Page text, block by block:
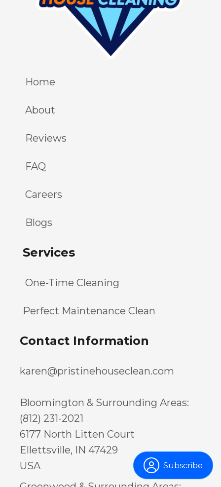
Home
About
Reviews
FAQ
Careers
Blogs
Services
One-Time Cleaning
Perfect Maintenance Clean
Contact Information
karen@pristinehouseclean.com
Bloomington & Surrounding Areas:
(812) 231-2021
6177 North Litten Court
Ellettsville, IN 47429
USA
Subscribe